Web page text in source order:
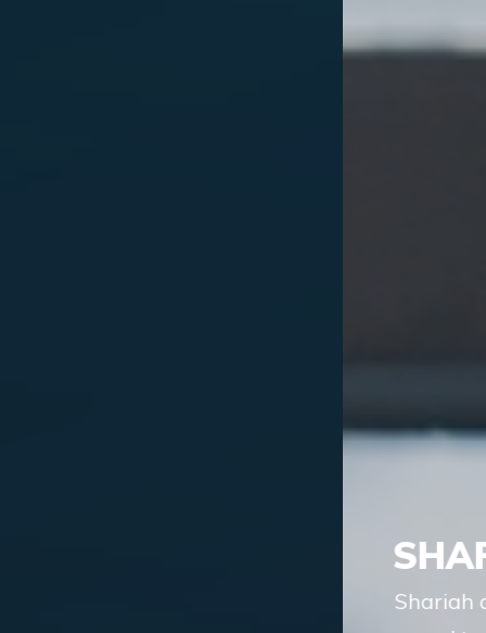
SHARIAH ADVISORY
Shariah advisory services of TASIS, in